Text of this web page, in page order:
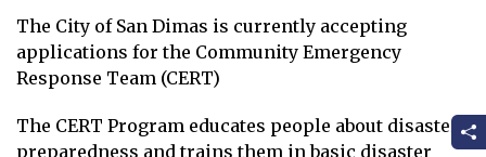
The City of San Dimas is currently accepting
applications for the Community Emergency
Response Team (CERT)
The CERT Program educates people about disaster
preparedness and trains them in basic disaster